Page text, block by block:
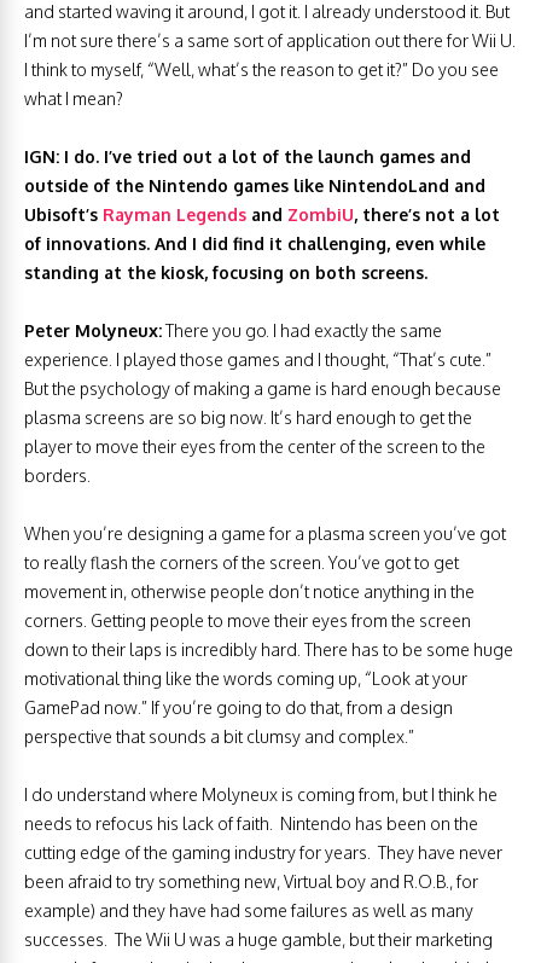
and started waving it around, I got it. I already understood it. But
I’m not sure there’s a same sort of application out there for Wii U.
I think to myself, “Well, what’s the reason to get it?” Do you see
what I mean?
IGN: I do. I’ve tried out a lot of the launch games and
outside of the Nintendo games like NintendoLand and
Ubisoft’s Rayman Legends and ZombiU, there’s not a lot
of innovations. And I did find it challenging, even while
standing at the kiosk, focusing on both screens.
Peter Molyneux:There you go. I had exactly the same
experience. I played those games and I thought, “That’s cute.”
But the psychology of making a game is hard enough because
plasma screens are so big now. It’s hard enough to get the
player to move their eyes from the center of the screen to the
borders.
When you’re designing a game for a plasma screen you’ve got
to really flash the corners of the screen. You’ve got to get
movement in, otherwise people don’t notice anything in the
corners. Getting people to move their eyes from the screen
down to their laps is incredibly hard. There has to be some huge
motivational thing like the words coming up, “Look at your
GamePad now.” If you’re going to do that, from a design
perspective that sounds a bit clumsy and complex.”
I do understand where Molyneux is coming from, but I think he
needs to refocus his lack of faith. Nintendo has been on the
cutting edge of the gaming industry for years. They have never
been afraid to try something new, Virtual boy and R.O.B., for
example) and they have had some failures as well as many
successes. The Wii U was a huge gamble, but their marketing